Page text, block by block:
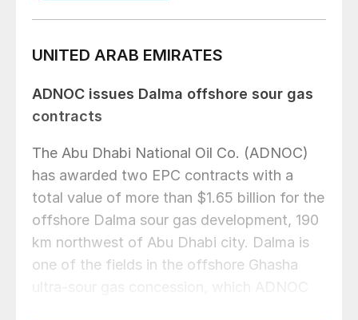
UNITED ARAB EMIRATES
ADNOC issues Dalma offshore sour gas
contracts
The Abu Dhabi National Oil Co. (ADNOC)
has awarded two EPC contracts with a
total value of more than $1.65 billion for the
offshore Dalma sour gas development, 190
km northwest of Abu Dhabi city. Dalma is
one of the fields in the offshore Ghasha